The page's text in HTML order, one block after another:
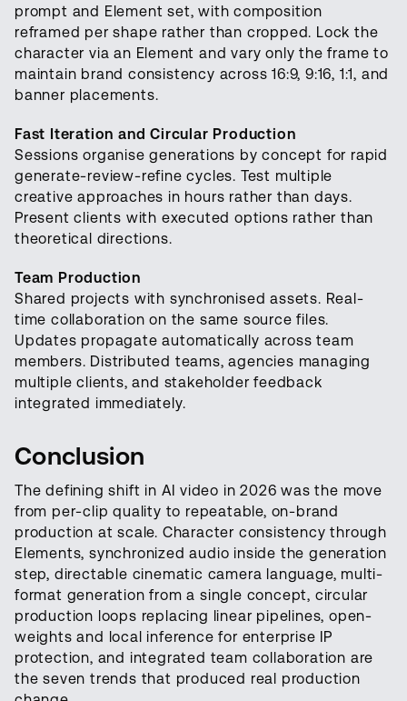
prompt and Element set, with composition
reframed per shape rather than cropped. Lock the
character via an Element and vary only the frame to
maintain brand consistency across 16:9, 9:16, 1:1, and
banner placements.
Fast Iteration and Circular Production
Sessions organise generations by concept for rapid
generate-review-refine cycles. Test multiple
creative approaches in hours rather than days.
Present clients with executed options rather than
theoretical directions.
Team Production
Shared projects with synchronised assets. Real-
time collaboration on the same source files.
Updates propagate automatically across team
members. Distributed teams, agencies managing
multiple clients, and stakeholder feedback
integrated immediately.
Conclusion
The defining shift in AI video in 2026 was the move
from per-clip quality to repeatable, on-brand
production at scale. Character consistency through
Elements, synchronized audio inside the generation
step, directable cinematic camera language, multi-
format generation from a single concept, circular
production loops replacing linear pipelines, open-
weights and local inference for enterprise IP
protection, and integrated team collaboration are
the seven trends that produced real production